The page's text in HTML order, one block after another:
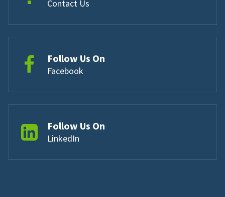
Contact Us
Follow Us On
Facebook
Follow Us On
LinkedIn